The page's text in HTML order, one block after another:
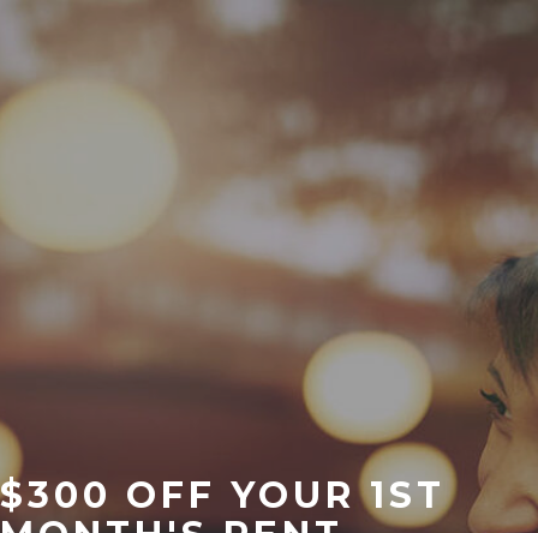
$300 OFF YOUR 1ST